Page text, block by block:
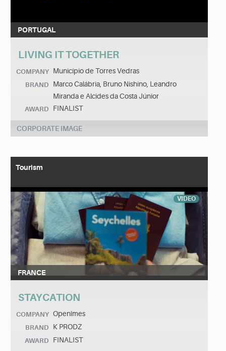
PORTUGAL
LIVING IT TOGETHER
COMPANY Município de Torres Vedras
BRAND
Marco Calábria, Bruno Nishino, Leandro
Miranda e Alcides da Costa Júnior
AWARD FINALIST
CORPORATE IMAGE
Tourism
VIDEO
FRANCE
STAYCATION
COMPANY Openîmes
BRAND K PRODZ
AWARD FINALIST